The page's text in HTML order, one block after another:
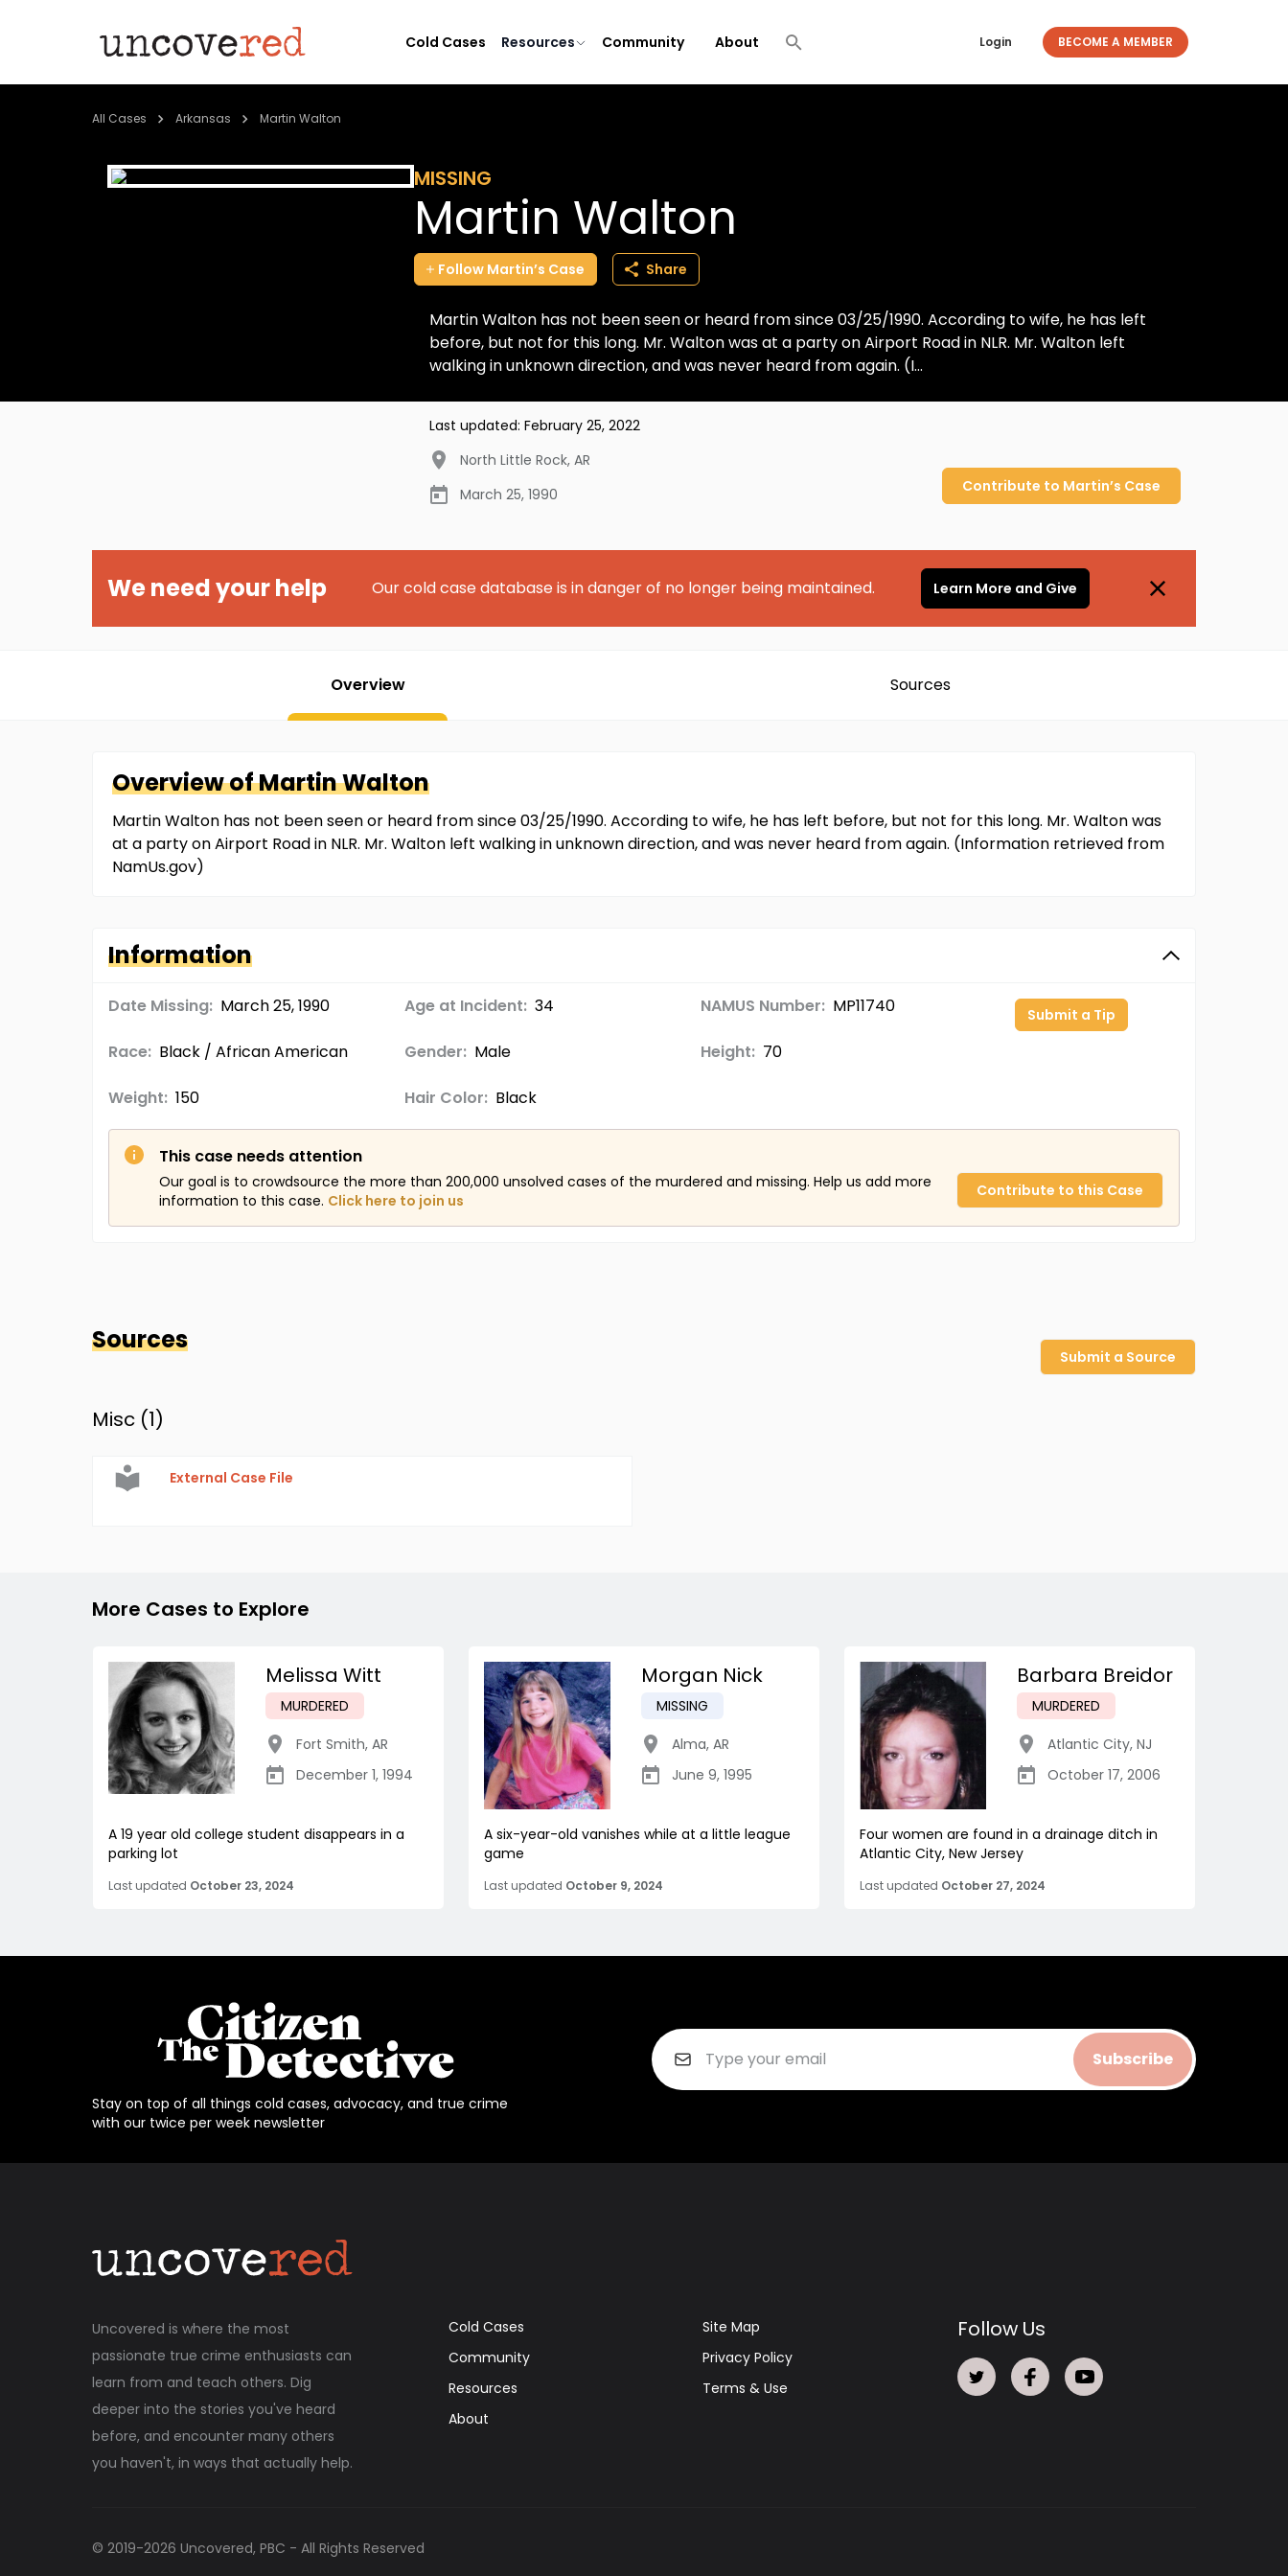
Cold Cases Resources Community About Login BECOME A MEMBER
All Cases Arkansas Martin Walton
MISSING
Martin Walton
Follow Martin’s Case Share
Martin Walton has not been seen or heard from since 03/25/1990. According to wife, he has left
before, but not for this long. Mr. Walton was at a party on Airport Road in NLR. Mr. Walton left
walking in unknown direction, and was never heard from again. (I...
Last updated: February 25, 2022
North Little Rock, AR
March 25, 1990
Contribute to Martin’s Case
We need your help Our cold case database is in danger of no longer being maintained. Learn More and Give
Overview Sources
Overview ofMartinWalton
Martin Walton has not been seen or heard from since 03/25/1990. According to wife, he has left before, but not for this long. Mr. Walton was
at a party on Airport Road in NLR. Mr. Walton left walking in unknown direction, and was never heard from again. (Information retrieved from
NamUs.gov)
Information
Date Missing: March 25, 1990 Age at Incident: 34 NAMUS Number: MP11740
Race: Black / African American Gender: Male Height: 70
Weight: 150 Hair Color: Black
Submit a Tip
This case needs attention
Our goal is to crowdsource the more than 200,000 unsolved cases of the murdered and missing. Help us add more
information to this case. Click here to join us
Contribute to this Case
Sources
Submit a Source
Misc (1)
External Case File
More Cases to Explore
Melissa Witt
MURDERED
Fort Smith, AR
December 1, 1994
A 19 year old college student disappears in a
parking lot
Last updated October 23, 2024
Morgan Nick
MISSING
Alma, AR
June 9, 1995
A six-year-old vanishes while at a little league
game
Last updated October 9, 2024
Barbara Breidor
MURDERED
Atlantic City, NJ
October 17, 2006
Four women are found in a drainage ditch in
Atlantic City, New Jersey
Last updated October 27, 2024
Stay on top of all things cold cases, advocacy, and true crime
with our twice per week newsletter
Subscribe
Uncovered is where the most
passionate true crime enthusiasts can
learn from and teach others. Dig
deeper into the stories you've heard
before, and encounter many others
you haven't, in ways that actually help.
Cold Cases
Community
Resources
About
Site Map
Privacy Policy
Terms & Use
Follow Us
© 2019-2026 Uncovered, PBC - All Rights Reserved